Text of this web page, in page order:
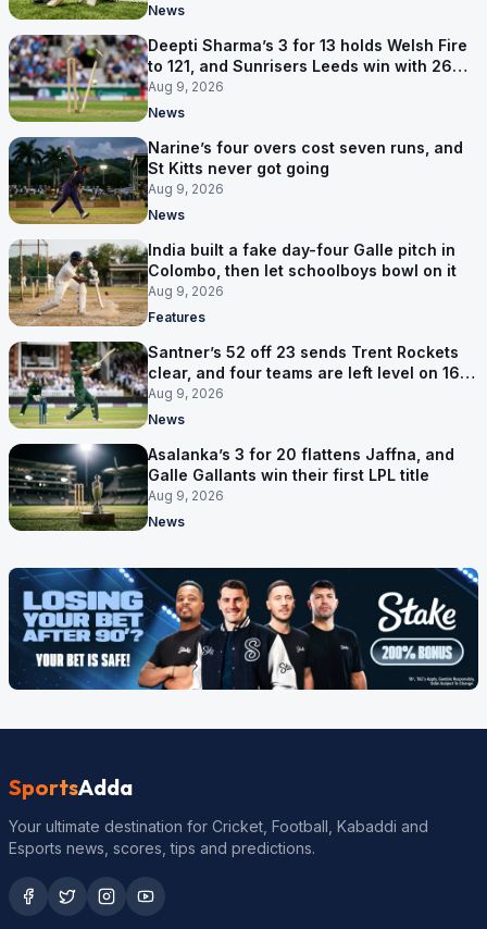
News
Deepti Sharma’s 3 for 13 holds Welsh Fire
to 121, and Sunrisers Leeds win with 26
balls left
Aug 9, 2026
News
Narine’s four overs cost seven runs, and
St Kitts never got going
Aug 9, 2026
News
India built a fake day-four Galle pitch in
Colombo, then let schoolboys bowl on it
Aug 9, 2026
Features
Santner’s 52 off 23 sends Trent Rockets
clear, and four teams are left level on 16
points
Aug 9, 2026
News
Asalanka’s 3 for 20 flattens Jaffna, and
Galle Gallants win their first LPL title
Aug 9, 2026
News
SportsAdda
Your ultimate destination for Cricket, Football, Kabaddi and
Esports news, scores, tips and predictions.